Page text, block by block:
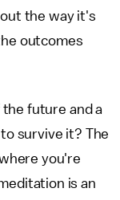
the way it's
outcomes
the future and a
survive it? The
you're
is an